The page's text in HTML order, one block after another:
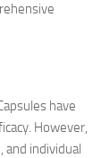
have
However,
and individual